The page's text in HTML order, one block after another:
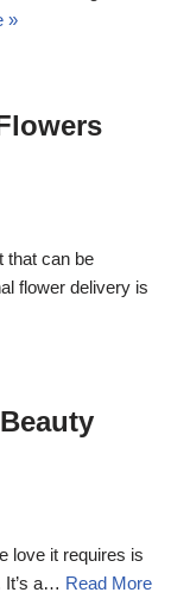
»
that can be
flower delivery is
love it requires is
It’s a… Read More